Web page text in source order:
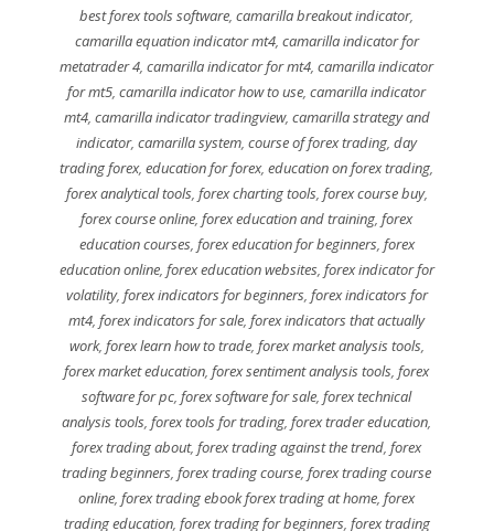
best forex tools software,camarilla breakout indicator,
camarilla equation indicator mt4, camarilla indicator for
metatrader 4,camarilla indicator for mt4,camarilla indicator
for mt5,camarilla indicator how to use,camarilla indicator
mt4, camarilla indicator tradingview, camarilla strategy and
indicator,camarilla system,course of forex trading,day
trading forex,education for forex,education on forex trading,
forex analytical tools, forex charting tools, forex course buy,
forex course online,forex education and training,forex
education courses, forex education for beginners, forex
education online, forex education websites, forex indicator for
volatility, forex indicators for beginners, forex indicators for
mt4,forex indicators for sale,forex indicators that actually
work, forex learn how to trade, forex market analysis tools,
forex market education,forex sentiment analysis tools,forex
software for pc,forex software for sale,forex technical
analysis tools,forex tools for trading,forex trader education,
forex trading about,forex trading against the trend,forex
trading beginners,forex trading course,forex trading course
online,forex trading ebook forex trading at home,forex
trading education, forex trading for beginners, forex trading